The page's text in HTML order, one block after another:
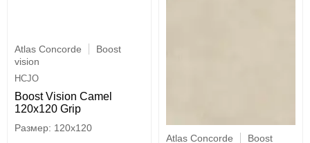
Atlas Concorde
Boost
vision
HCJO
Boost Vision Camel
120x120 Grip
120x120
Atlas Concorde
Boost